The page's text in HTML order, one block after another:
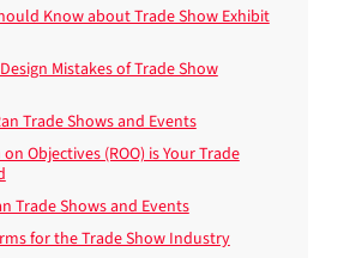
Know about Trade Show Exhibit
Mistakes of Trade Show
Trade Shows and Events
Objectives (ROO) is Your Trade
Trade Shows and Events
for the Trade Show Industry